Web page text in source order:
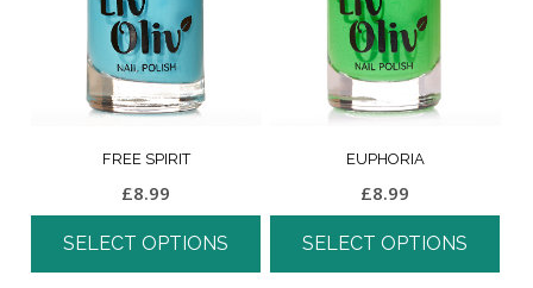
FREE SPIRIT
£8.99
SELECT OPTIONS
EUPHORIA
£8.99
SELECT OPTIONS